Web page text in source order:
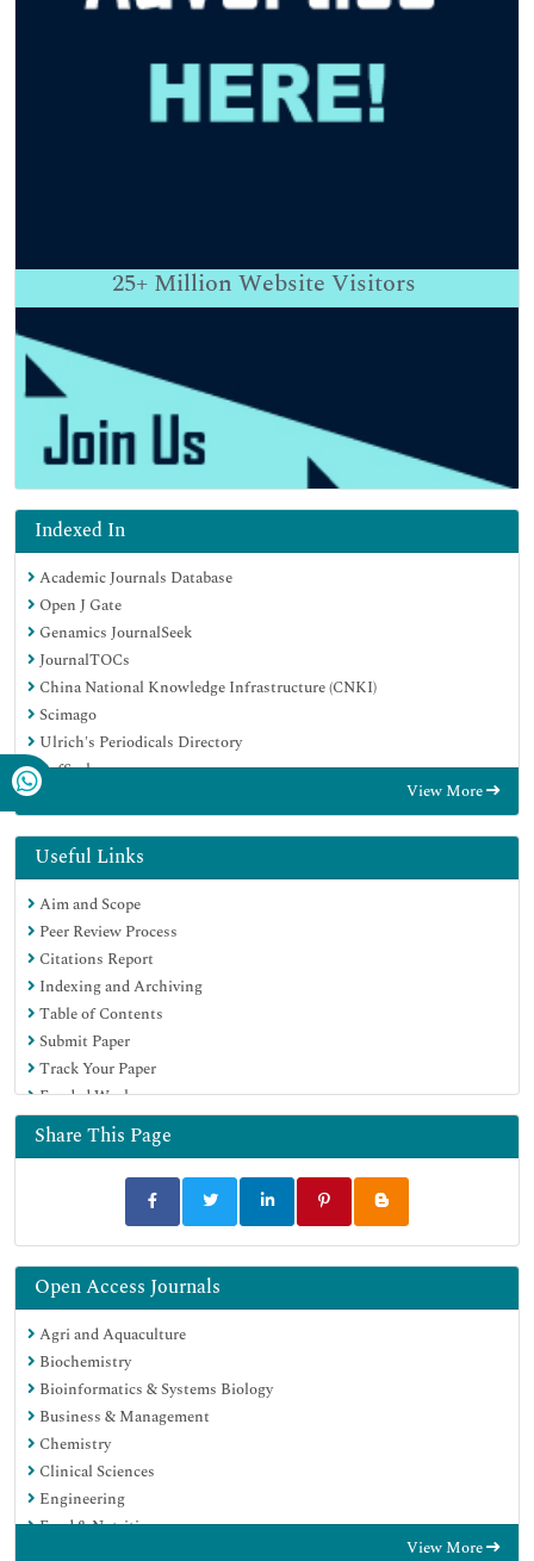
25+ Million Website Visitors
Indexed In
Academic Journals Database
Open J Gate
Genamics JournalSeek
JournalTOCs
China National Knowledge Infrastructure (CNKI)
Scimago
Ulrich's Periodicals Directory
RefSeek
Hamdard University
EBSCO A-Z
OCLC- WorldCat
Publons
MIAR
University Grants Commission
Geneva Foundation for Medical Education and Research
Euro Pub
Google Scholar
View More
Useful Links
Aim and Scope
Peer Review Process
Citations Report
Indexing and Archiving
Table of Contents
Submit Paper
Track Your Paper
Funded Work
Share This Page
Open Access Journals
Agri and Aquaculture
Biochemistry
Bioinformatics & Systems Biology
Business & Management
Chemistry
Clinical Sciences
Engineering
Food & Nutrition
View More